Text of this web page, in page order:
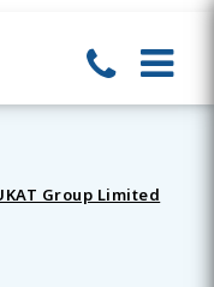
Group Limited